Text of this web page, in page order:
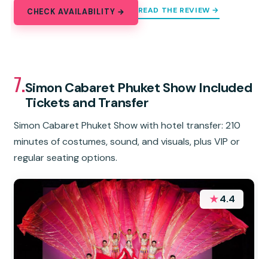
CHECK AVAILABILITY → READ THE REVIEW →
7.Simon Cabaret Phuket Show Included
Tickets and Transfer
Simon Cabaret Phuket Show with hotel transfer: 210
minutes of costumes, sound, and visuals, plus VIP or
regular seating options.
★4.4